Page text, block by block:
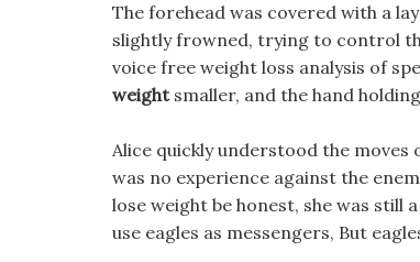
The forehead was covered with a
slightly frowned, trying to control
voice free weight loss analysis of
weightsmaller, and the hand
Alice quickly understood the moves
was no experience against the
lose weight be honest, she was still
use eagles as messengers, But